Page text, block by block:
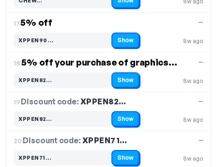
Code hidden — select Show to reveal and copy it
17.5% off
8w ago
—
XPPEN90…
Code hidden — select Show to reveal and copy it Show
18. 5% off your purchase of graphics tablets
8w ago
—
XPPEN82…
Code hidden — select Show to reveal and copy it Show
19.Discount code: XPPEN82…
8w ago
—
XPPEN82…
Code hidden — select Show to reveal and copy it Show
20.Discount code: XPPEN71…
8w ago
—
XPPEN71…
Code hidden — select Show to reveal and copy it Show